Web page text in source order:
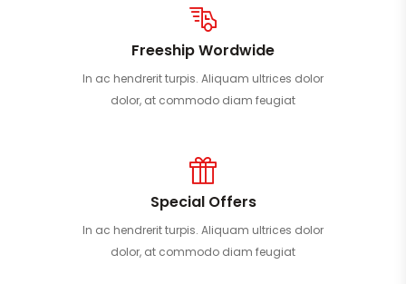
Freeship Wordwide
In ac hendrerit turpis. Aliquam ultrices dolor
dolor, at commodo diam feugiat
Special Offers
In ac hendrerit turpis. Aliquam ultrices dolor
dolor, at commodo diam feugiat